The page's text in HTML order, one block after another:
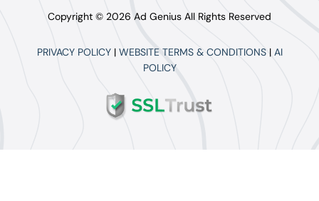
Copyright © 2026 Ad Genius All Rights Reserved
PRIVACY POLICY| WEBSITE TERMS & CONDITIONS| AI
POLICY